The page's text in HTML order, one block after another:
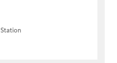
Station